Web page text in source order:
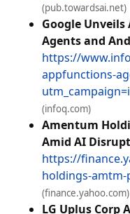
(pub.towardsai.net)
Google
Agents and
https://
appfunctions-
(infoq.com)
Amentum
Amid AI
https://
holdings-
(finance.yahoo.com)
LG Uplus Corp